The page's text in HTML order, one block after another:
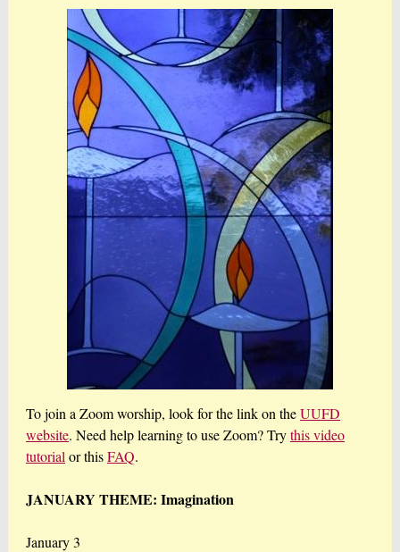
To join a Zoom worship, look for the link on theUUFD
website. Need help learning to use Zoom? Trythis video
tutorial or thisFAQ.
JANUARY THEME: Imagination
January 3